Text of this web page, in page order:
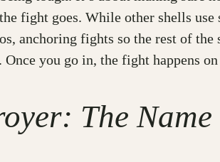
fight goes. While other shells
anchoring fights so the rest of
you go in, the fight happens
The